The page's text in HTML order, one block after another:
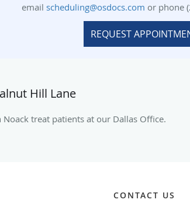
Hill Lane
Noack treat patients at our Dallas Office.
CONTACT US
email scheduling@osdocs.com or phone
REQUEST